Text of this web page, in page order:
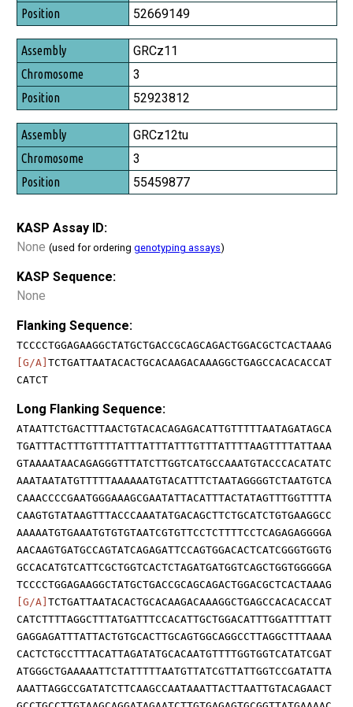
Position
52669149
GRCz11
3
52923812
GRCz12tu
3
55459877
KASP Assay ID:
None (used for ordering genotyping assays)
KASP Sequence:
None
Flanking Sequence:
TCCCCTGGAGAAGGCTATGCTGACCGCAGCAGACTGGACGCTCACTAAAG
[G/A] TCTGATTAATACACTGCACAAGACAAAGGCTGAGCCACACACCAT
CATCT
Long Flanking Sequence:
ATAATTCTGACTTTAACTGTACACAGAGACATTGTTTTTAATAGATAGCA
TGATTTACTTTGTTTTATTTATTTATTTGTTTATTTTAAGTTTTATTAAA
GTAAAATAACAGAGGGTTTATCTTGGTCATGCCAAATGTACCCACATATC
AAATAATATGTTTTTAAAAAATGTACATTTCTAATAGGGGTCTAATGTCA
CAAACCCCGAATGGGAAAGCGAATATTACATTTACTATAGTTTGGTTTTA
CAAGTGTATAAGTTTACCCAAATATGACAGCTTCTGCATCTGTGAAGGCC
AAAAATGTGAAATGTGTGTAATCGTGTTCCTCTTTTCCTCAGAGAGGGGA
AACAAGTGATGCCAGTATCAGAGATTCCAGTGGACACTCATCGGGTGGTG
GCCACATGTCATTCGCTGGTCACTCTAGATGATGGTCAGCTGGTGGGGGA
TCCCCTGGAGAAGGCTATGCTGACCGCAGCAGACTGGACGCTCACTAAAG
[G/A] TCTGATTAATACACTGCACAAGACAAAGGCTGAGCCACACACCAT
CATCTTTTAGGCTTTATGATTTCCACATTGCTGGACATTTGGATTTTATT
GAGGAGATTTATTACTGTGCACTTGCAGTGGCAGGCCTTAGGCTTTAAAA
CACTCTGCCTTTACATTAGATATGCACAATGTTTTGGTGGTCATATCGAT
ATGGGCTGAAAAATTCTATTTTTAATGTTATCGTTATTGGTCCGATATTA
AAATTAGGCCGATATCTTCAAGCCAATAAATTACTTAATTGTACAGAACT